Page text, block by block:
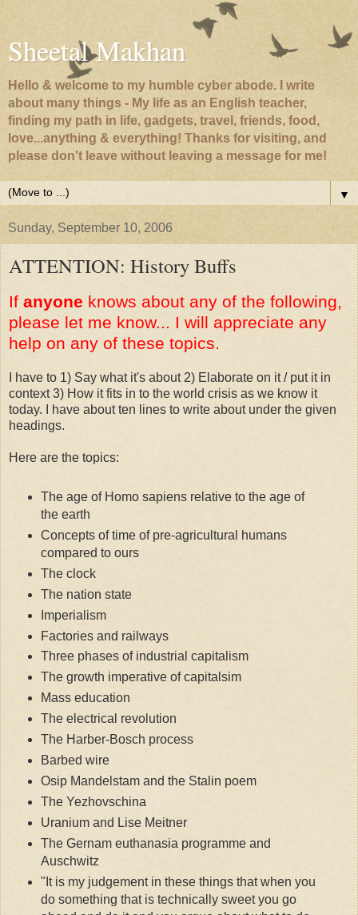
Sheetal Makhan
Hello & welcome to my humble cyber abode. I write
about many things - My life as an English teacher,
finding my path in life, gadgets, travel, friends, food,
love...anything & everything! Thanks for visiting, and
please don't leave without leaving a message for me!
▼
Sunday, September 10, 2006
ATTENTION: History Buffs
If anyone knows about any of the following,
please let me know... I will appreciate any
help on any of these topics.
I have to 1) Say what it's about 2) Elaborate on it / put it in
context 3) How it fits in to the world crisis as we know it
today. I have about ten lines to write about under the given
headings.
Here are the topics:
The age of Homo sapiens relative to the age of
the earth
Concepts of time of pre-agricultural humans
compared to ours
The clock
The nation state
Imperialism
Factories and railways
Three phases of industrial capitalism
The growth imperative of capitalsim
Mass education
The electrical revolution
The Harber-Bosch process
Barbed wire
Osip Mandelstam and the Stalin poem
The Yezhovschina
Uranium and Lise Meitner
The Gernam euthanasia programme and
Auschwitz
"It is my judgement in these things that when you
do something that is technically sweet you go